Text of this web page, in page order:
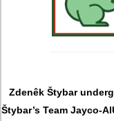
Zdenêk Štybar
Štybar’s Team Jayco-